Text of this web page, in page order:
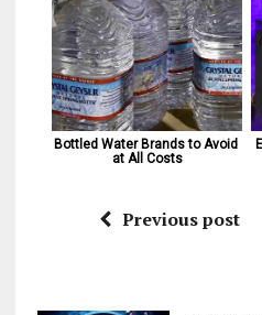
Bottled Water Brands to Avoid
at All Costs
Previous post